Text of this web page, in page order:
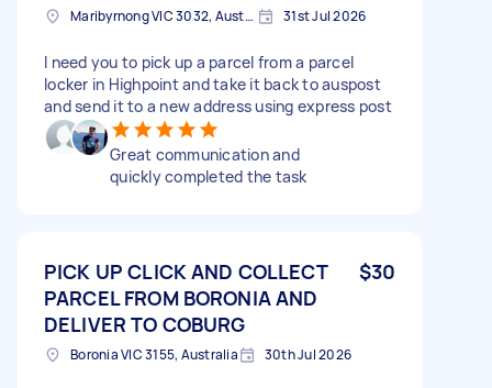
Maribyrnong VIC 3032, Australia 31st Jul 2026
I need you to pick up a parcel from a parcel
locker in Highpoint and take it back to auspost
and send it to a new address using express post
Great communication and
quickly completed the task
PICK UP CLICK AND COLLECT
PARCEL FROM BORONIA AND
DELIVER TO COBURG
$30
Boronia VIC 3155, Australia 30th Jul 2026